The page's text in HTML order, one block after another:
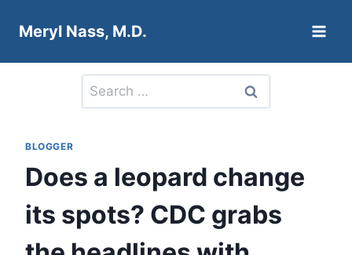
Meryl Nass, M.D.
Search
for:
BLOGGER
Does a leopard change
its spots? CDC grabs